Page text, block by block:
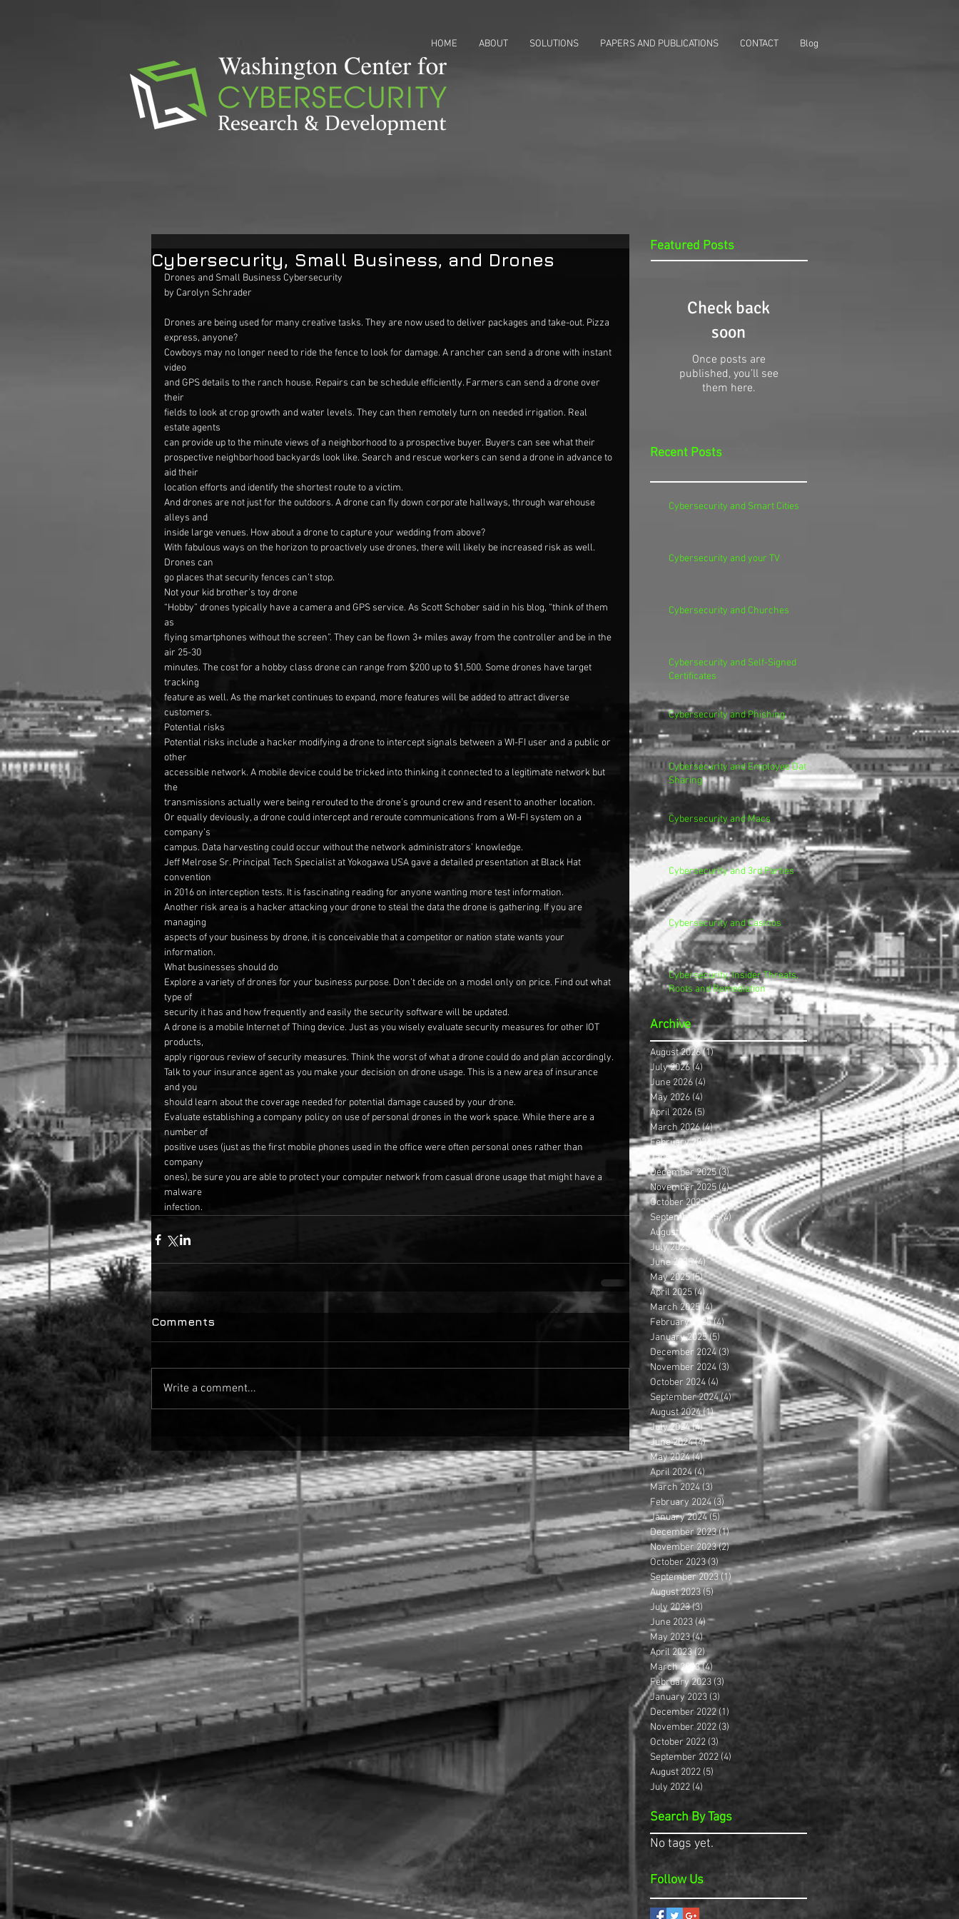
HOME ABOUT SOLUTIONS PAPERS AND PUBLICATIONS CONTACT Blog
Cybersecurity, Small Business, and Drones
Drones and Small Business Cybersecurity
by Carolyn Schrader
Drones are being used for many creative tasks. They are now used to deliver packages and take-out. Pizza
express, anyone?
Cowboys may no longer need to ride the fence to look for damage. A rancher can send a drone with instant
video
and GPS details to the ranch house. Repairs can be schedule efficiently. Farmers can send a drone over
their
fields to look at crop growth and water levels. They can then remotely turn on needed irrigation. Real
estate agents
can provide up to the minute views of a neighborhood to a prospective buyer. Buyers can see what their
prospective neighborhood backyards look like. Search and rescue workers can send a drone in advance to
aid their
location efforts and identify the shortest route to a victim.
And drones are not just for the outdoors. A drone can fly down corporate hallways, through warehouse
alleys and
inside large venues. How about a drone to capture your wedding from above?
With fabulous ways on the horizon to proactively use drones, there will likely be increased risk as well.
Drones can
go places that security fences can’t stop.
Not your kid brother’s toy drone
“Hobby” drones typically have a camera and GPS service. As Scott Schober said in his blog, “think of them
as
flying smartphones without the screen”. They can be flown 3+ miles away from the controller and be in the
air 25-30
minutes. The cost for a hobby class drone can range from $200 up to $1,500. Some drones have target
tracking
feature as well. As the market continues to expand, more features will be added to attract diverse
customers.
Potential risks
Potential risks include a hacker modifying a drone to intercept signals between a WI-FI user and a public or
other
accessible network. A mobile device could be tricked into thinking it connected to a legitimate network but
the
transmissions actually were being rerouted to the drone’s ground crew and resent to another location.
Or equally deviously, a drone could intercept and reroute communications from a WI-FI system on a
company’s
campus. Data harvesting could occur without the network administrators’ knowledge.
Jeff Melrose Sr. Principal Tech Specialist at Yokogawa USA gave a detailed presentation at Black Hat
convention
in 2016 on interception tests. It is fascinating reading for anyone wanting more test information.
Another risk area is a hacker attacking your drone to steal the data the drone is gathering. If you are
managing
aspects of your business by drone, it is conceivable that a competitor or nation state wants your
information.
What businesses should do
Explore a variety of drones for your business purpose. Don’t decide on a model only on price. Find out what
type of
security it has and how frequently and easily the security software will be updated.
A drone is a mobile Internet of Thing device. Just as you wisely evaluate security measures for other IOT
products,
apply rigorous review of security measures. Think the worst of what a drone could do and plan accordingly.
Talk to your insurance agent as you make your decision on drone usage. This is a new area of insurance
and you
should learn about the coverage needed for potential damage caused by your drone.
Evaluate establishing a company policy on use of personal drones in the work space. While there are a
number of
positive uses (just as the first mobile phones used in the office were often personal ones rather than
company
ones), be sure you are able to protect your computer network from casual drone usage that might have a
malware
infection.
Comments
Write a comment...
Featured Posts
Check back
soon
Once posts are
published, you’ll see
them here.
Recent Posts
Cybersecurity and Smart Cities
Cybersecurity and your TV
Cybersecurity and Churches
Cybersecurity and Self-Signed
Certificates
Cybersecurity and Phishing
Cybersecurity and Employee Data
Sharing
Cybersecurity and Macs
Cybersecurity and 3rd Parties
Cybersecurity and Casinos
Cybersecurity, Insider Threats,
Roots and Remediation
Archive
August 2026(1)1 post
July 2026(4)4 posts
June 2026 (4) 4 posts
May 2026 (4)
April 2026 (5)
March 2026(4)4 posts
February 2026(4) 4 posts
January 2026(4)4 posts
December 2025(3)3 posts
November 2025(4)4 posts
October 2025(3) 3 posts
September 2025(4) 4 posts
August 2025
(4)4 posts
July 2025(5)
5 posts
June 2025(4)4 posts
May 2025(5)5 posts
April 2025(4)4 posts
March 2025 (4)4 posts
February 2025(4)4 posts
January 2025(5) 5 posts
December 2024 (3)3 posts
November 2024 (3) 3 posts
October 2024 (4) 4 posts
September 2024(4)4 posts
August 2024(1)1 post
July 2024(4)4 posts
June 2024(4)4 posts
May 2024(4)4 posts
April 2024 (4)4 posts
March 2024 (3)
February 2024 (3) 3 posts
January 2024 (5)5 posts
December 2023(1)1 post
November 2023(2)2 posts
October 2023(3) 3 posts
September 2023(1)1 post
August 2023(5)5 posts
July 2023(3)
June 2023 (4)4 posts
May 2023(4)4 posts
April 2023(2) 2 posts
March 2023(4)4 posts
February 2023(3)3 posts
January 2023 (3)
December 2022 (1)
November 2022 (3) 3 posts
October 2022 (3) 3 posts
September 2022 (4)
August 2022 (5)
July 2022 (4) 4 posts
Search By Tags
No tags yet.
Follow Us